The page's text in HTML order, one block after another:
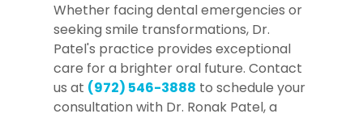
Whether facing dental emergencies or
seeking smile transformations, Dr.
Patel's practice provides exceptional
care for a brighter oral future. Contact
us at (972) 546-3888 to schedule your
consultation with Dr. Ronak Patel, a